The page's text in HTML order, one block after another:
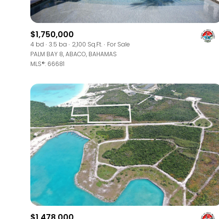
$8M
$15M
14,000 sq.ft.
16,000 sq.ft.
20,000 sq.ft.
$1,750,000
4 bd 3.5 ba 2,100 Sq.Ft.
For Sale
PALM BAY 8, ABACO, BAHAMAS
MLS®: 66681